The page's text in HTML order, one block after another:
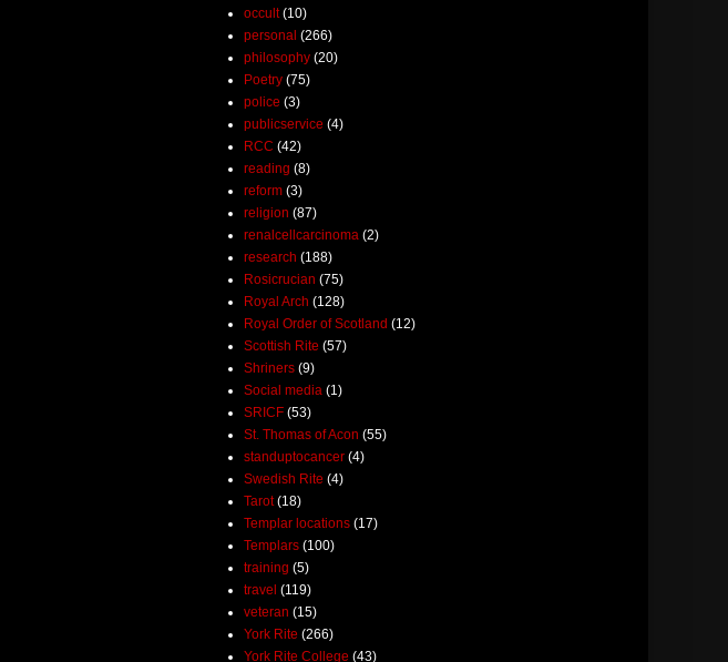
occult (10)
personal (266)
philosophy (20)
Poetry (75)
police (3)
publicservice (4)
RCC (42)
reading (8)
reform (3)
religion (87)
renalcellcarcinoma (2)
research (188)
Rosicrucian (75)
Royal Arch (128)
Royal Order of Scotland (12)
Scottish Rite (57)
Shriners (9)
Social media (1)
SRICF (53)
St. Thomas of Acon (55)
standuptocancer (4)
Swedish Rite (4)
Tarot (18)
Templar locations (17)
Templars (100)
training (5)
travel (119)
veteran (15)
York Rite (266)
York Rite College (43)